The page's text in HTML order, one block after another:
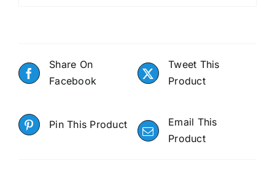
Share On
Facebook
Tweet This
Product
Pin This Product
Email This
Product